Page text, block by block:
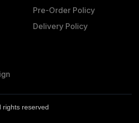
Pre-Order Policy
Delivery Policy
rights reserved